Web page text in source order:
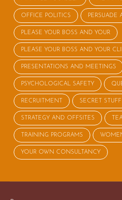
OFFICE POLITICS PERSUADE
PLEASE YOUR BOSS AND YOUR
PLEASE YOUR BOSS AND YOUR
PRESENTATIONS AND MEETINGS
PSYCHOLOGICAL SAFETY
RECRUITMENT SECRET STUFF
STRATEGY AND OFFSITES
TRAINING PROGRAMS
YOUR OWN CONSULTANCY